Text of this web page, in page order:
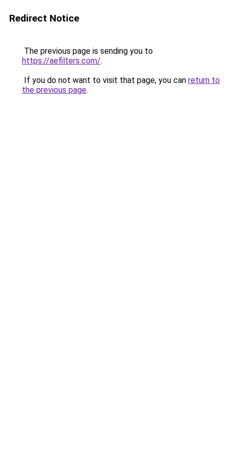
Redirect Notice
The previous page is sending you to
https://aefilters.com/.
If you do not want to visit that page, you can return to
the previous page.